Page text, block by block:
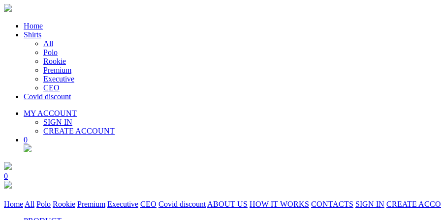
Home
Shirts
All
Polo
Rookie
Premium
Executive
CEO
Covid discount
MY ACCOUNT
SIGN IN
CREATE ACCOUNT
0
0
Home All Polo Rookie Premium Executive CEO Covid discount ABOUT US HOW IT WORKS CONTACTS SIGN IN CREATE